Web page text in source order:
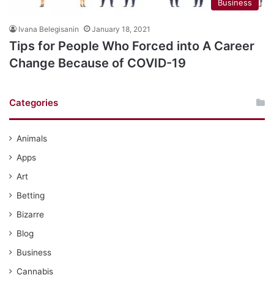
Business
Ivana Belegisanin January 18, 2021
Tips for People Who Forced into A Career
Change Because of COVID-19
Categories
Animals
Apps
Art
Betting
Bizarre
Blog
Business
Cannabis